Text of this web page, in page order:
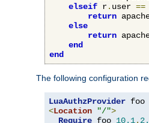
elseif r. user ==
return
else
return
end
end
The following configuration
LuaAuthzProvider foo
<Location "/">
Require foo 10.1.